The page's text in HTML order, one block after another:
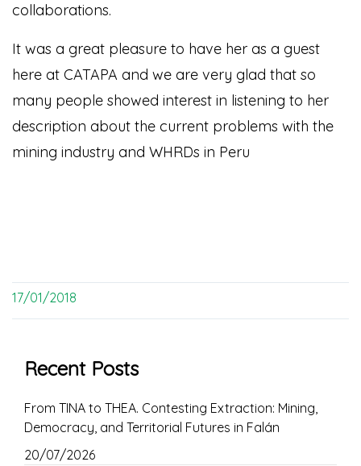
collaborations.
It was a great pleasure to have her as a guest
here at CATAPA and we are very glad that so
many people showed interest in listening to her
description about the current problems with the
mining industry and WHRDs in Peru
17/01/2018
Recent Posts
From TINA to THEA. Contesting Extraction: Mining,
Democracy, and Territorial Futures in Falán
20/07/2026